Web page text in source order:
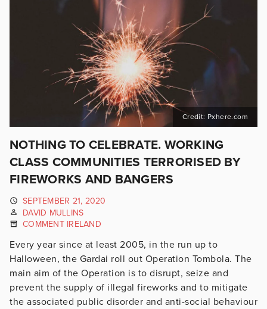
Credit: Pxhere.com
NOTHING TO CELEBRATE. WORKING
CLASS COMMUNITIES TERRORISED BY
FIREWORKS AND BANGERS
SEPTEMBER 21, 2020
DAVID MULLINS
COMMENT IRELAND
Every year since at least 2005, in the run up to
Halloween, the Gardai roll out Operation Tombola. The
main aim of the Operation is to disrupt, seize and
prevent the supply of illegal fireworks and to mitigate
the associated public disorder and anti-social behaviour